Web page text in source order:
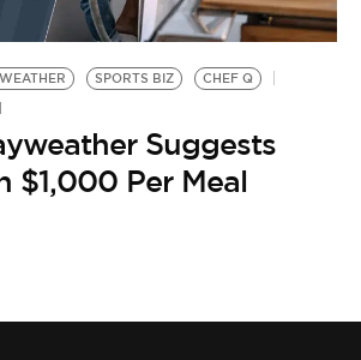
SPORTS BIZ CHEF Q
Suggests
$1,000 Per Meal